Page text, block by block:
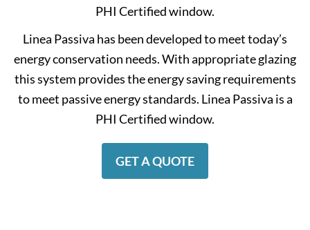
PHI Certified window.
Linea Passiva has been developed to meet today’s
energy conservation needs. With appropriate glazing
this system provides the energy saving requirements
to meet passive energy standards. Linea Passiva is a
PHI Certified window.
GET A QUOTE